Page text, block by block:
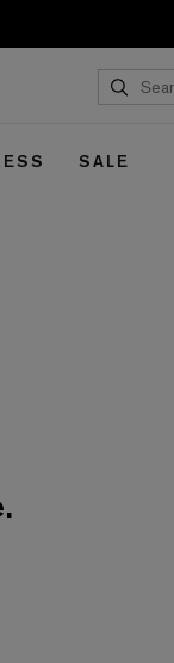
SALE